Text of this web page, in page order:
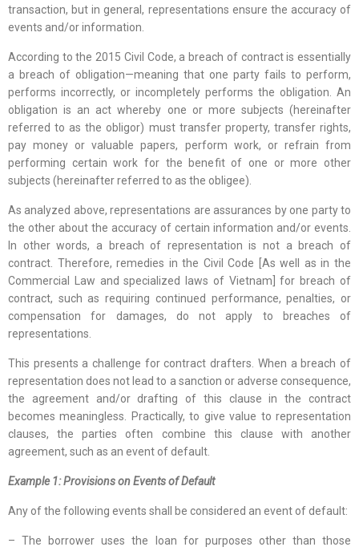
transaction, but in general, representations ensure the accuracy of
events and/or information.
According to the 2015 Civil Code, a breach of contract is essentially
a breach of obligation—meaning that one party fails to perform,
performs incorrectly, or incompletely performs the obligation. An
obligation is an act whereby one or more subjects (hereinafter
referred to as the obligor) must transfer property, transfer rights,
pay money or valuable papers, perform work, or refrain from
performing certain work for the benefit of one or more other
subjects (hereinafter referred to as the obligee).
As analyzed above, representations are assurances by one party to
the other about the accuracy of certain information and/or events.
In other words, a breach of representation is not a breach of
contract. Therefore, remedies in the Civil Code [As well as in the
Commercial Law and specialized laws of Vietnam] for breach of
contract, such as requiring continued performance, penalties, or
compensation for damages, do not apply to breaches of
representations.
This presents a challenge for contract drafters. When a breach of
representation does not lead to a sanction or adverse consequence,
the agreement and/or drafting of this clause in the contract
becomes meaningless. Practically, to give value to representation
clauses, the parties often combine this clause with another
agreement, such as an event of default.
Example 1: Provisions on Events of Default
Any of the following events shall be considered an event of default:
– The borrower uses the loan for purposes other than those